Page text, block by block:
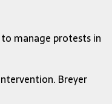
manage protests in
Breyer